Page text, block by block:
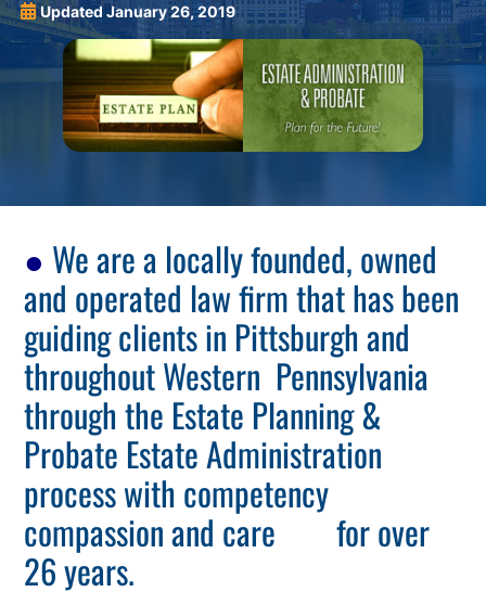
UpdatedJanuary 26, 2019
● We are a locally founded, owned
and operated law firm that has been
guiding clients in Pittsburgh and
throughout Western Pennsylvania
through the Estate Planning &
Probate Estate Administration
process with competency
compassion and care for over
26 years.